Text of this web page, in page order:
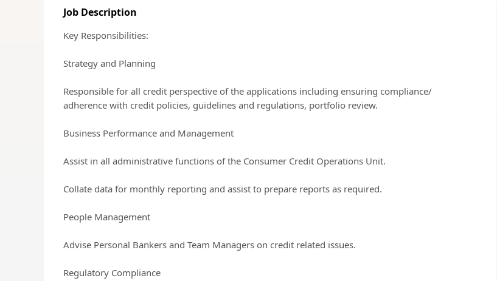
Job Description
Key Responsibilities:
Strategy and Planning
Responsible for all credit perspective of the applications including ensuring compliance/
adherence with credit policies, guidelines and regulations, portfolio review.
Business Performance and Management
Assist in all administrative functions of the Consumer Credit Operations Unit.
Collate data for monthly reporting and assist to prepare reports as required.
People Management
Advise Personal Bankers and Team Managers on credit related issues.
Regulatory Compliance